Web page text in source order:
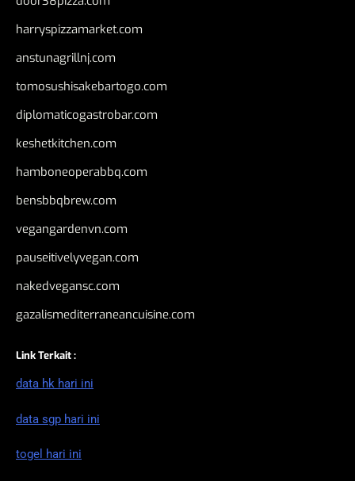
harryspizzamarket.com
anstunagrillnj.com
tomosushisakebartogo.com
diplomaticogastrobar.com
keshetkitchen.com
hamboneoperabbq.com
bensbbqbrew.com
vegangardenvn.com
pauseitivelyvegan.com
nakedvegansc.com
gazalismediterraneancuisine.com
Link Terkait :
data hk hari ini
data sgp hari ini
togel hari ini